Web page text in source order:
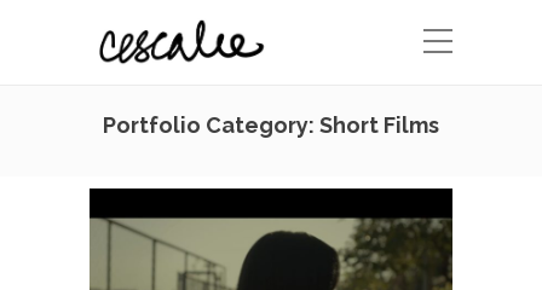
Portfolio Category: Short Films